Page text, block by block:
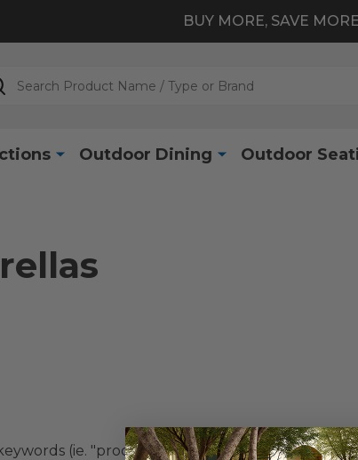
BUY MORE, SAVE
Outdoor Dining Outdoor
(ie. "products").